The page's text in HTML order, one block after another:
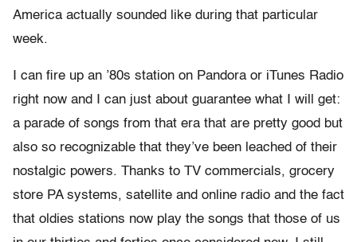
America actually sounded like during that particular
week.
I can fire up an ’80s station on Pandora or iTunes Radio
right now and I can just about guarantee what I will get:
a parade of songs from that era that are pretty good but
also so recognizable that they’ve been leached of their
nostalgic powers. Thanks to TV commercials, grocery
store PA systems, satellite and online radio and the fact
that oldies stations now play the songs that those of us